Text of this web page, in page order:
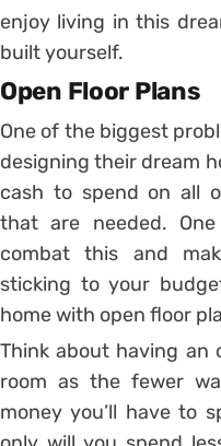
enjoy living in this
built yourself.
Open Floor Plans
One of the biggest
designing their dream
cash to spend on all
that are needed.
combat this and
sticking to your
home with open floor
Think about having an
room as the fewer
money you’ll have to